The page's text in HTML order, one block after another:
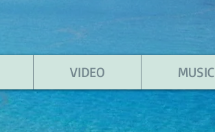
VIDEO MUSIC